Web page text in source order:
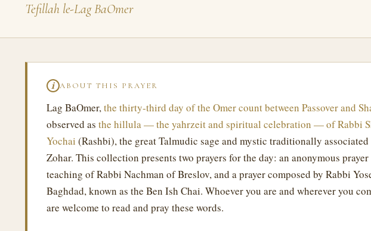
Tefillah le-Lag BaOmer
ℹ ABOUT THIS PRAYER
Lag BaOmer,the thirty-third day of the Omer count between Passover and
observed as the hillula — the yahrzeit and spiritual celebration — of Rabbi
Yochai (Rashbi), the great Talmudic sage and mystic traditionally
Zohar. This collection presents two prayers for the day: an anonymous
teaching of Rabbi Nachman of Breslov, and a prayer composed by Rabbi
Baghdad, known as the Ben Ish Chai. Whoever you are and wherever you
are welcome to read and pray these words.